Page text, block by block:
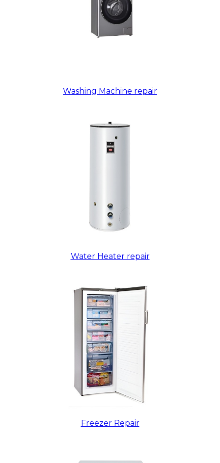
Washing Machine repair
Water Heater repair
Freezer Repair